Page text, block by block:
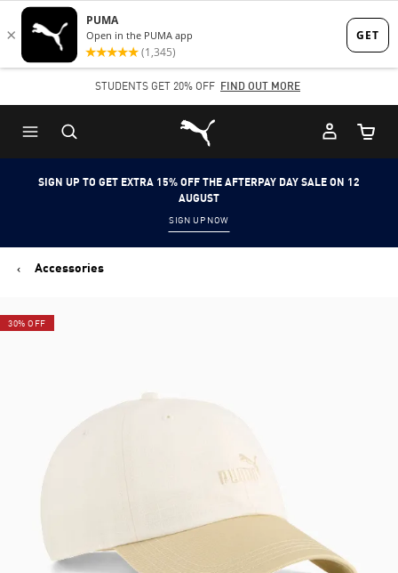
Skip
to
content
Skip
to
Content
STUDENTS GET 20% OFF FIND OUT MORE
Puma Home
Cart
SIGN UP TO GET EXTRA 15% OFF THE AFTERPAY DAY SALE ON 12
AUGUST
SIGN UP NOW
Accessories
30% OFF